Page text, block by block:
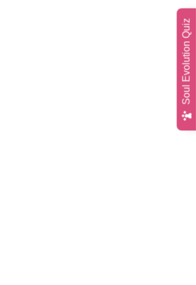
Soul Evolution Quiz